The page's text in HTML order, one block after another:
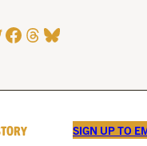
Facebook
Threads
Bluesky
SIGN UP TO